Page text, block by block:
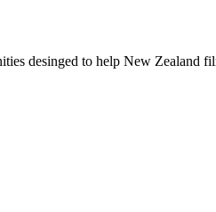
desinged to help New Zealand